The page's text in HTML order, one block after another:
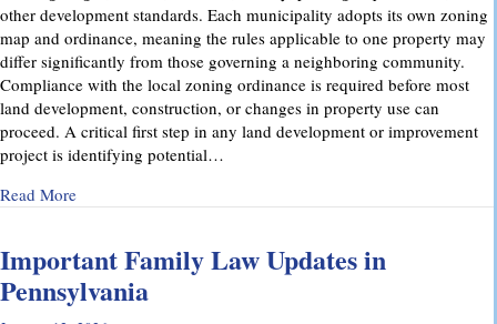
other development standards. Each municipality adopts its own zoning
map and ordinance, meaning the rules applicable to one property may
differ significantly from those governing a neighboring community.
Compliance with the local zoning ordinance is required before most
land development, construction, or changes in property use can
proceed. A critical first step in any land development or improvement
project is identifying potential…
Read Moreabout Pennsylvania Zoning Laws – What Property Owners
Important Family Law Updates in
Pennsylvania